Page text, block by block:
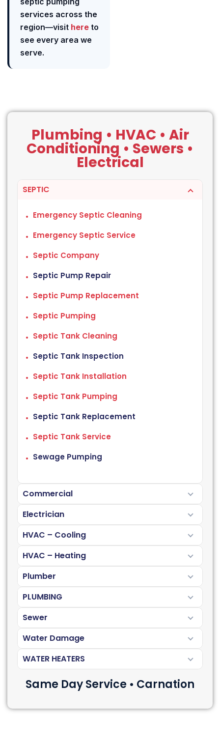
services across the
region—visit here to
see every area we
serve.
Plumbing • HVAC • Air
Conditioning • Sewers •
Electrical
SEPTIC
Emergency Septic Cleaning
Emergency Septic Service
Septic Company
Septic Pump Repair
Septic Pump Replacement
Septic Pumping
Septic Tank Cleaning
Septic Tank Inspection
Septic Tank Installation
Septic Tank Pumping
Septic Tank Replacement
Septic Tank Service
Sewage Pumping
Commercial
Electrician
HVAC – Cooling
HVAC – Heating
Plumber
PLUMBING
Sewer
Water Damage
WATER HEATERS
Same Day Service • Carnation